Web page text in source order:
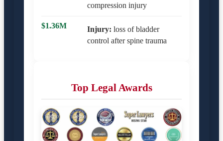
compression injury
$1.36M Injury: loss of bladder
control after spine trauma
Top Legal Awards